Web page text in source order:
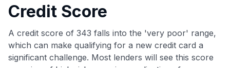
Credit Score
A credit score of 343 falls into the 'very poor' range,
which can make qualifying for a new credit card a
significant challenge. Most lenders will see this score